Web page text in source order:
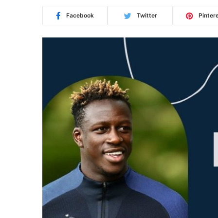
Facebook Twitter